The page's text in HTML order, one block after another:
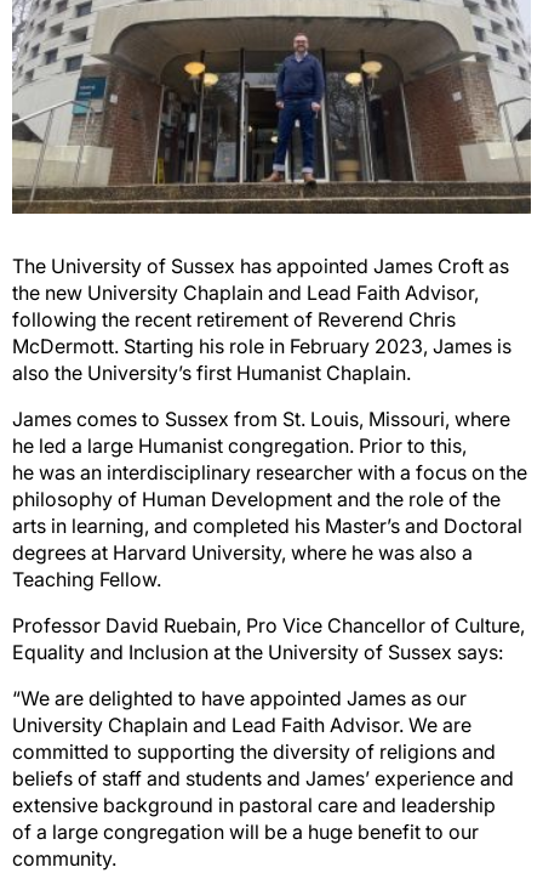
The University of Sussex has appointed James Croft as
the new University Chaplain and Lead Faith Advisor,
following the recent retirement of Reverend Chris
McDermott. Starting his role in February 2023, James is
also the University’s first Humanist Chaplain.
James comes to Sussex from St. Louis, Missouri, where
he led a large Humanist congregation. Prior to this,
he was an interdisciplinary researcher with a focus on the
philosophy of Human Development and the role of the
arts in learning, and completed his Master’s and Doctoral
degrees at Harvard University, where he was also a
Teaching Fellow.
Professor David Ruebain, Pro Vice Chancellor of Culture,
Equality and Inclusion at the University of Sussex says:
“We are delighted to have appointed James as our
University Chaplain and Lead Faith Advisor. We are
committed to supporting the diversity of religions and
beliefs of staff and students and James’ experience and
extensive background in pastoral care and leadership
of a large congregation will be a huge benefit to our
community.